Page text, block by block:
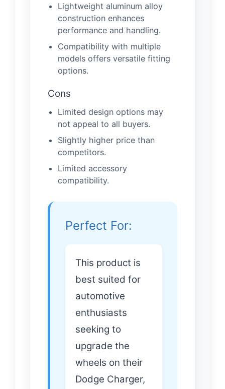
Lightweight aluminum alloy
construction enhances
performance and handling.
Compatibility with multiple
models offers versatile fitting
options.
Cons
Limited design options may
not appeal to all buyers.
Slightly higher price than
competitors.
Limited accessory
compatibility.
Perfect For:
This product is
best suited for
automotive
enthusiasts
seeking to
upgrade the
wheels on their
Dodge Charger,